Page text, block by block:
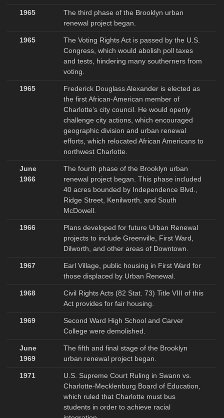
1965
The third phase of the Brooklyn urban
renewal project began.
1965
The Voting Rights Act is passed by the U.S.
Congress, which would abolish poll taxes
and tests, hindering many southerners from
voting.
1965
Frederick Douglass Alexander is elected as
the first African-American member of
Charlotte’s city council. He would openly
challenge city actions, which encouraged
geographic division and urban renewal
efforts, which relocated African Americans to
northwest Charlotte.
June
1966
The fourth phase of the Brooklyn urban
renewal project began. This phase included
40 acres bounded by Independence Blvd.,
Ridge Street, Kenilworth, and South
McDowell.
1966
Plans developed for future Urban Renewal
projects to include Greenville, First Ward,
Dilworth, and other areas of Downtown.
1967
Earl Village, public housing in First Ward for
those displaced by Urban Renewal.
1968
Civil Rights Acts (82 Stat. 73) Title VIII of this
Act provides for fair housing.
1969
Second Ward High School and Carver
College were demolished.
June
1969
The fifth and final stage of the Brooklyn
urban renewal project began.
1971
U.S. Supreme Court Ruling in Swann vs.
Charlotte-Mecklenburg Board of Education,
which ruled that Charlotte must bus
students in order to achieve racial